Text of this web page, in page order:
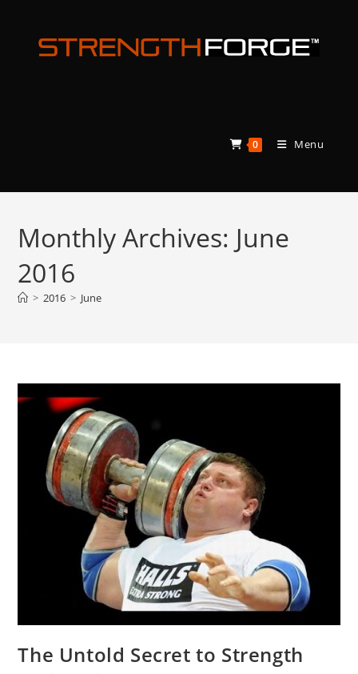
content
0 Menu
Monthly Archives: June
2016
> 2016 > June
The Untold Secret to Strength